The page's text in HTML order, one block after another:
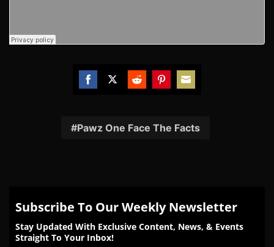
Facebook
TwitterRedditPinterest
Email
Pawz One Face The Facts
Subscribe To Our Weekly Newsletter
Stay Updated With Exclusive Content, News, & Events
Straight To Your Inbox!